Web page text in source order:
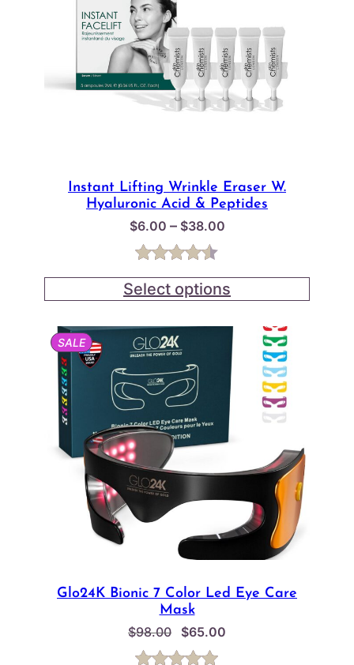
Instant Lifting Wrinkle Eraser W.
Hyaluronic Acid & Peptides
$6.00 – $38.00Price
through
$38.00
Rated4.50
out of 5
based on
2
customer
ratings
Select options
SALEPRODUCT
ON
SALE
Glo24K Bionic 7 Color Led Eye Care
Mask
$98.00
Original
price
$65.00